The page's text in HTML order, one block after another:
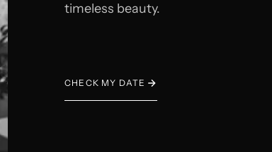
timeless beauty.
CHECK MY DATE